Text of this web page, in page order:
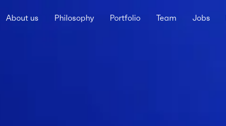
About us Philosophy Portfolio Team Jobs